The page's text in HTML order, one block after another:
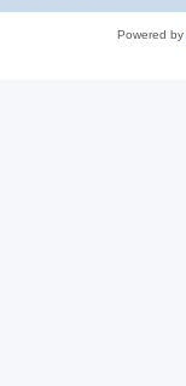
Powered by